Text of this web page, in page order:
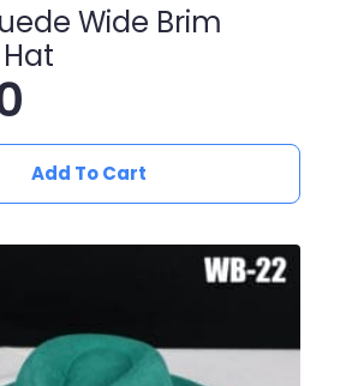
Wide Brim
Add To Cart